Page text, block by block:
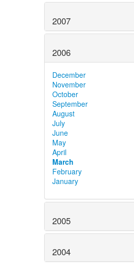
2007
2006
December
November
October
September
August
July
June
May
April
March
February
January
2005
2004